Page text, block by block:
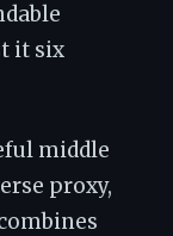
it six
middle
proxy,